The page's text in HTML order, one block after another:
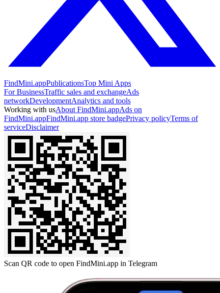
FindMini.appPublicationsTop Mini Apps
For BusinessTraffic sales and exchangeAds
networkDevelopmentAnalytics and tools
Working with usAbout FindMini.appAds on
FindMini.appFindMini.app store badgePrivacy policyTerms of
serviceDisclaimer
Scan QR code to open FindMini.app in Telegram